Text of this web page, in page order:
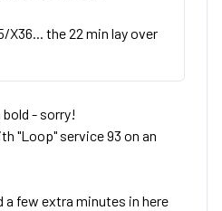
X36... the 22 min lay over
- sorry!
"Loop" service 93 on an
a few extra minutes in here